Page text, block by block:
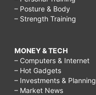
– Posture & Body
– Strength Training
MONEY & TECH
– Computers & Internet
– Hot Gadgets
– Investments & Planning
– Market News